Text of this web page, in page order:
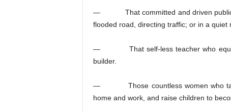
— That committed and driven public
flooded road, directing traffic; or in a quiet
— That self-less teacher who equips
builder.
— Those countless women who take
home and work, and raise children to